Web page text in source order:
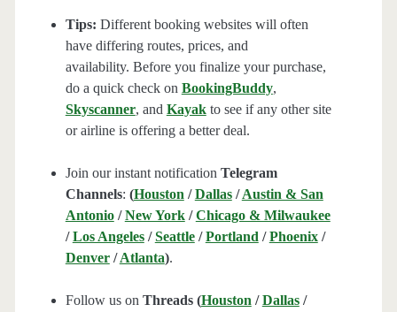
Tips: Different booking websites will often
have differing routes, prices, and
availability. Before you finalize your purchase,
do a quick check on BookingBuddy,
Skyscanner, and Kayakto see if any other site
or airline is offering a better deal.
Join our instant notification Telegram
Channels: (Houston /Dallas/Austin & San
Antonio/New York/Chicago & Milwaukee
/Los Angeles/Seattle/Portland /Phoenix/
Denver/Atlanta).
Follow us on Threads (Houston /Dallas/